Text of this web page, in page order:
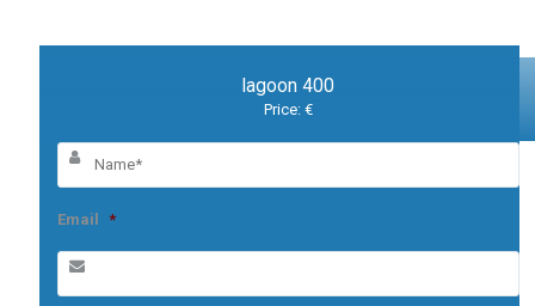
lagoon 400
Price: €
Email *